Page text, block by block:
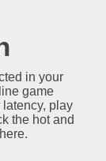
in your
game
play
the hot and